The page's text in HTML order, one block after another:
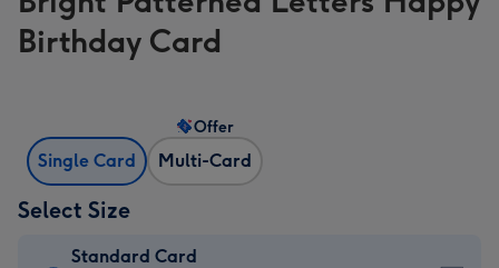
Birthday Card
Single Card Multi-Card
Offer
Select Size
Standard Card